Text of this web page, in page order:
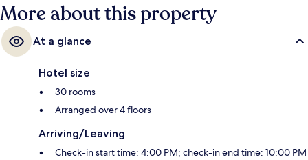
More about this property
At a glance
Hotel size
30 rooms
Arranged over 4 floors
Arriving/Leaving
Check-in start time: 4:00 PM; check-in end time: 10:00 PM